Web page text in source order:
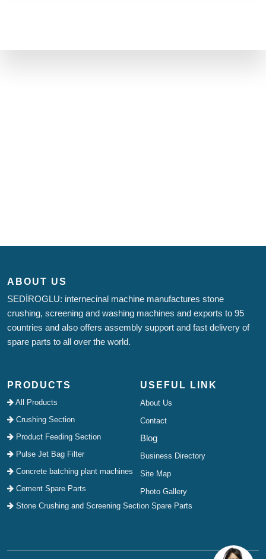
ABOUT US
SEDİROGLU: internecinal machine manufactures stone
crushing, screening and washing machines and exports to 95
countries and also offers assembly support and fast delivery of
spare parts to all over the world.
PRODUCTS
All Products
Crushing Section
Product Feeding Section
Pulse Jet Bag Filter
Concrete batching plant machines
Cement Spare Parts
Stone Crushing and Screening Section Spare Parts
USEFUL LINK
About Us
Contact
Blog
Business Directory
Site Map
Photo Gallery